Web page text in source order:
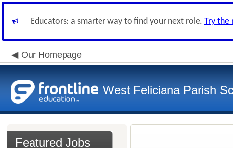
Educators: a smarter way to find your next role. Try the
Our Homepage
West Feliciana Parish
Featured Jobs